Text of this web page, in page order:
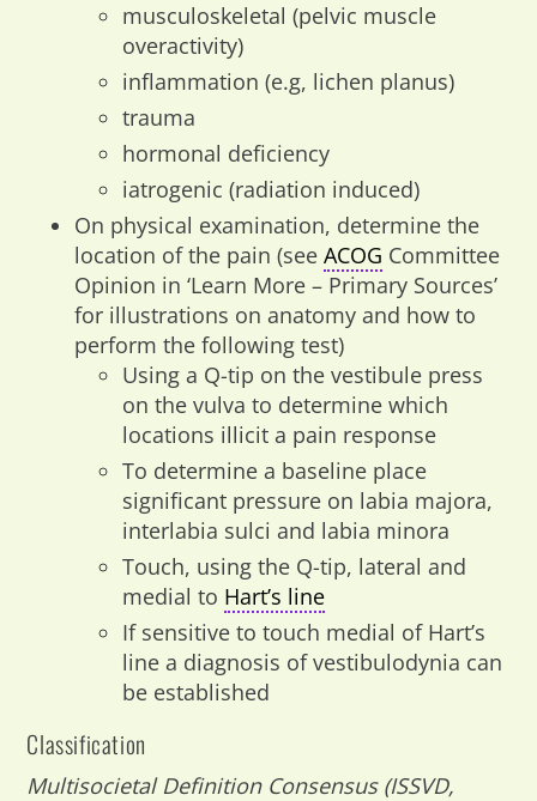
musculoskeletal (pelvic muscle
overactivity)
inflammation (e.g, lichen planus)
trauma
hormonal deficiency
iatrogenic (radiation induced)
On physical examination, determine the
location of the pain (seeACOG Committee
Opinion in ‘Learn More – Primary Sources’
for illustrations on anatomy and how to
perform the following test)
Using a Q-tip on the vestibule press
on the vulva to determine which
locations illicit a pain response
To determine a baseline place
significant pressure on labia majora,
interlabia sulci and labia minora
Touch, using the Q-tip, lateral and
medial to Hart’s line
If sensitive to touch medial of Hart’s
line a diagnosis of vestibulodynia can
be established
Classification
Multisocietal Definition Consensus (ISSVD,